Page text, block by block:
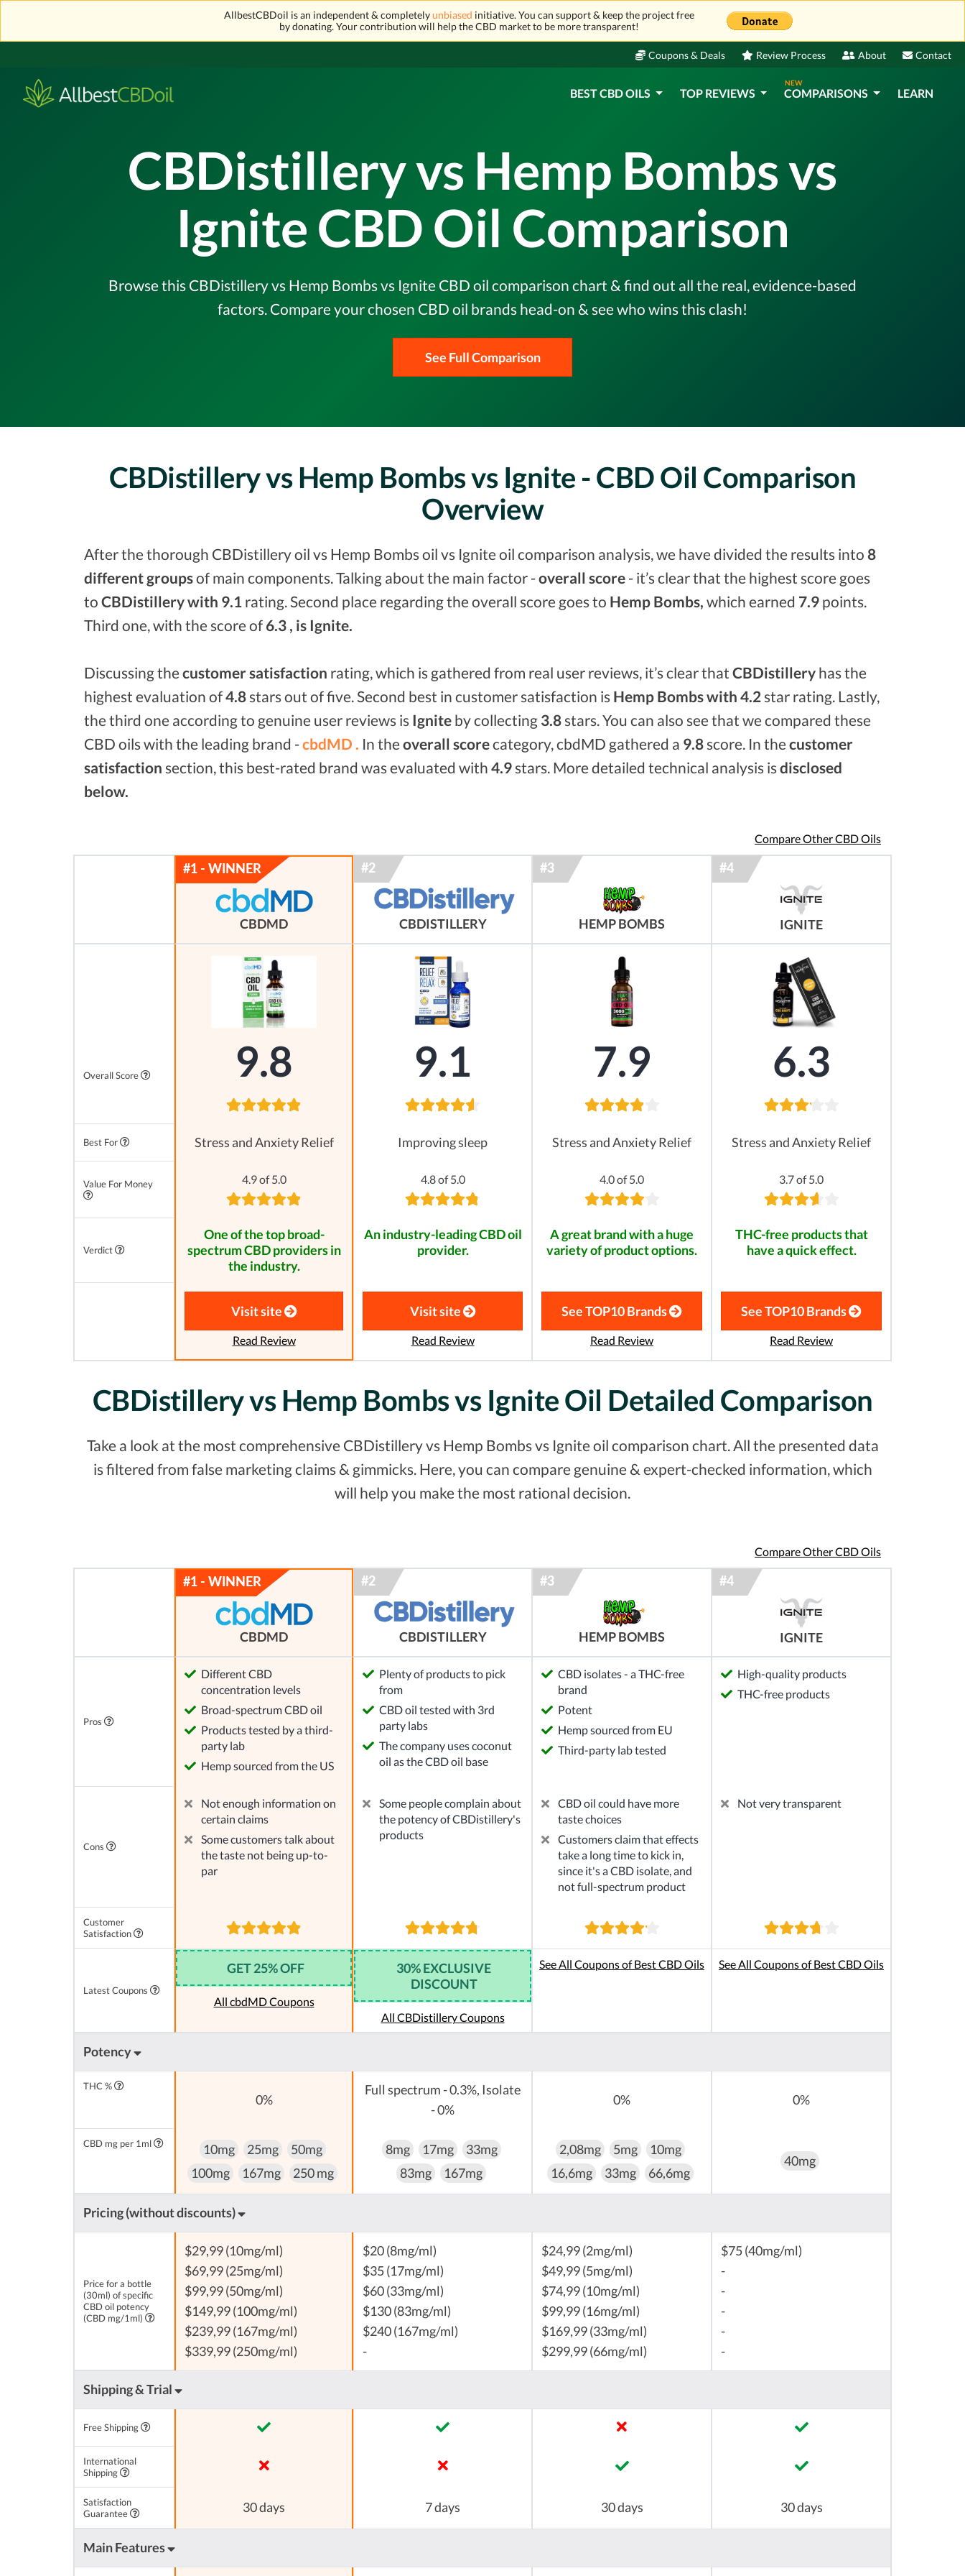
AllbestCBDoil is an independent & completelyunbiased initiative. You can support & keep the project free
by donating. Your contribution will help the CBD market to be more transparent!
Coupons & Deals Review Process About Contact
BEST CBD OILS TOP REVIEWS
NEW
COMPARISONS LEARN
CBDistillery vs Hemp Bombs vs
Ignite CBD Oil Comparison
Browse this CBDistillery vs Hemp Bombs vs Ignite CBD oil comparison chart & find out all the real, evidence-based
factors. Compare your chosen CBD oil brands head-on & see who wins this clash!
See Full Comparison
CBDistillery vs Hemp Bombs vs Ignite - CBD Oil Comparison
Overview
After the thorough CBDistillery oil vs Hemp Bombs oil vs Ignite oil comparison analysis, we have divided the results into 8
different groupsof main components. Talking about the main factor -overall score - it’s clear that the highest score goes
to CBDistillery with 9.1 rating. Second place regarding the overall score goes to Hemp Bombs, which earned 7.9 points.
Third one, with the score of 6.3 , is Ignite.
Discussing the customer satisfaction rating, which is gathered from real user reviews, it’s clear that CBDistillery has the
highest evaluation of4.8stars out of five. Second best in customer satisfaction is Hemp Bombs with 4.2star rating. Lastly,
the third one according to genuine user reviews is Ignite by collecting 3.8stars. You can also see that we compared these
CBD oils with the leading brand -cbdMD . In the overall scorecategory, cbdMD gathered a 9.8score. In the customer
satisfaction section, this best-rated brand was evaluated with 4.9stars. More detailed technical analysis isdisclosed
below.
Compare Other CBD Oils
CBDMD CBDISTILLERY HEMP BOMBS IGNITE
Overall Score 9.8 9.1 7.9 6.3
Best For Stress and Anxiety Relief Improving sleep Stress and Anxiety Relief Stress and Anxiety Relief
Value For Money 4.9 of 5.0 4.8 of 5.0 4.0 of 5.0 3.7 of 5.0
Verdict
One of the top broad-
spectrum CBD providers in
the industry.
An industry-leading CBD oil
provider.
A great brand with a huge
variety of product options.
THC-free products that
have a quick effect.
Visit site
Read Review
Visit site
Read Review
See TOP10 Brands
Read Review
See TOP10 Brands
Read Review
CBDistillery vs Hemp Bombs vs Ignite Oil Detailed Comparison
Take a look at the most comprehensive CBDistillery vs Hemp Bombs vs Ignite oil comparison chart. All the presented data
is filtered from false marketing claims & gimmicks. Here, you can compare genuine & expert-checked information, which
will help you make the most rational decision.
Compare Other CBD Oils
CBDMD CBDISTILLERY HEMP BOMBS IGNITE
Pros
Different CBD
concentration levels
Broad-spectrum CBD oil
Products tested by a third-
party lab
Hemp sourced from the US
Plenty of products to pick
from
CBD oil tested with 3rd
party labs
The company uses coconut
oil as the CBD oil base
CBD isolates - a THC-free
brand
Potent
Hemp sourced from EU
Third-party lab tested
High-quality products
THC-free products
Cons
Not enough information on
certain claims
Some customers talk about
the taste not being up-to-
par
Some people complain about
the potency of CBDistillery's
products
CBD oil could have more
taste choices
Customers claim that effects
take a long time to kick in,
since it's a CBD isolate, and
not full-spectrum product
Not very transparent
Customer
Satisfaction
Latest Coupons
GET 25% OFF
All cbdMD Coupons
30% EXCLUSIVE
DISCOUNT
All CBDistillery Coupons
See All Coupons of Best CBD Oils See All Coupons of Best CBD Oils
Potency
THC %
0%
Full spectrum - 0.3%, Isolate
- 0%
0% 0%
CBD mg per 1ml 10mg 25mg
50mg
100mg
167mg 250 mg
8mg 17mg
33mg
83mg
167mg
2,08mg 5mg
10mg
16,6mg
33mg 66,6mg
40mg
Pricing (without discounts)
Price for a bottle
(30ml) of specific
CBD oil potency
(CBD mg/1ml)
$29,99 (10mg/ml)
$69,99 (25mg/ml)
$99,99 (50mg/ml)
$149,99 (100mg/ml)
$239,99 (167mg/ml)
$339,99 (250mg/ml)
$20 (8mg/ml)
$35 (17mg/ml)
$60 (33mg/ml)
$130 (83mg/ml)
$240 (167mg/ml)
-
$24,99 (2mg/ml)
$49,99 (5mg/ml)
$74,99 (10mg/ml)
$99,99 (16mg/ml)
$169,99 (33mg/ml)
$299,99 (66mg/ml)
$75 (40mg/ml)
-
-
-
-
-
Shipping & Trial
Free Shipping
International
Shipping
Satisfaction
Guarantee
30 days 7 days 30 days 30 days
Main Features